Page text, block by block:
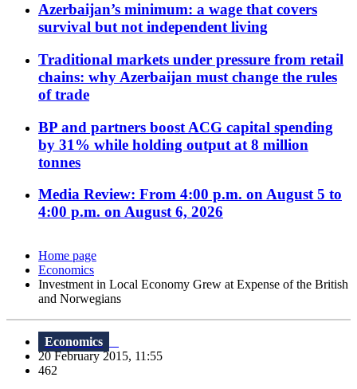
Azerbaijan’s minimum: a wage that covers
survival but not independent living
Traditional markets under pressure from retail
chains: why Azerbaijan must change the rules
of trade
BP and partners boost ACG capital spending
by 31% while holding output at 8 million
tonnes
Media Review: From 4:00 p.m. on August 5 to
4:00 p.m. on August 6, 2026
Home page
Economics
Investment in Local Economy Grew at Expense of the British
and Norwegians
Economics
20 February 2015, 11:55
462